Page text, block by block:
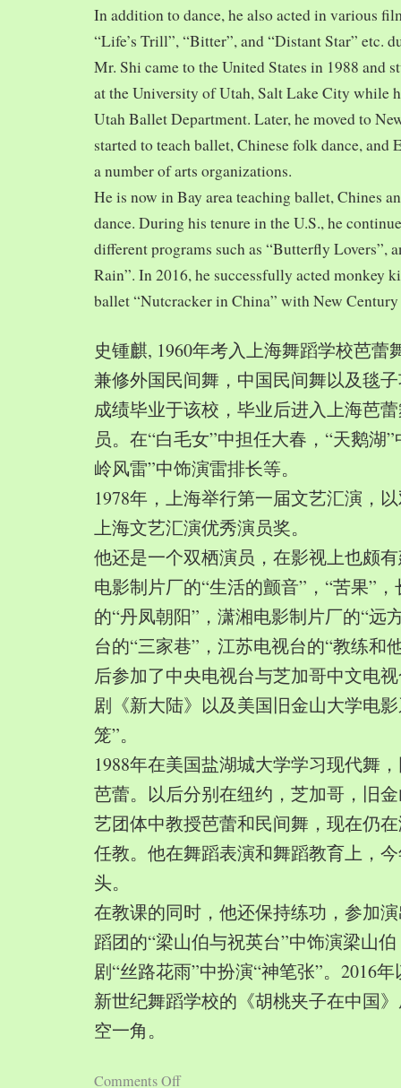
In addition to dance, he also acted in various
“Life’s Trill”, “Bitter”, and “Distant Star” etc.
Mr. Shi came to the United States in 1988 and
at the University of Utah, Salt Lake City while
Utah Ballet Department. Later, he moved to
started to teach ballet, Chinese folk dance, and
a number of arts organizations.
He is now in Bay area teaching ballet, Chines
dance. During his tenure in the U.S., he
different programs such as “Butterfly Lovers”,
Rain”. In 2016, he successfully acted monkey
ballet “Nutcracker in China” with New
史锺麒, 1960年考入上海舞蹈学校芭蕾
兼修外国民间舞，中国民间舞以及毯
成绩毕业于该校，毕业后进入上海芭
员。在“白毛女”中担任大春，“天鹅湖
岭风雷”中饰演雷排长等。
1978年，上海举行第一届文艺汇演，
上海文艺汇演优秀演员奖。
他还是一个双栖演员，在影视上也颇
电影制片厂的“生活的颤音”，“苦果”
的“丹凤朝阳”，潇湘电影制片厂的“远
台的“三家巷”，江苏电视台的“教练和
后参加了中央电视台与芝加哥中文电
剧《新大陆》以及美国旧金山大学电
笼”。
1988年在美国盐湖城大学学习现代舞
芭蕾。以后分别在纽约，芝加哥，旧
艺团体中教授芭蕾和民间舞，现在仍
任教。他在舞蹈表演和舞蹈教育上，
头。
在教课的同时，他还保持练功，参加
蹈团的“梁山伯与祝英台”中饰演梁山
剧“丝路花雨”中扮演“神笔张”。2016
新世纪舞蹈学校的《胡桃夹子在中国
空一角。
Comments Off